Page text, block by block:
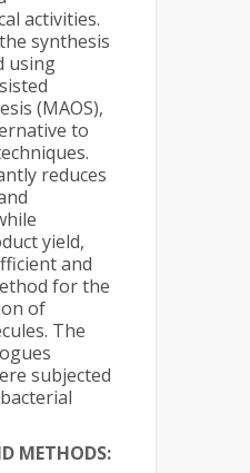
activities.
synthesis
using
(MAOS),
to
reduces
yield,
and
for the
of
The
subjected
METHODS: